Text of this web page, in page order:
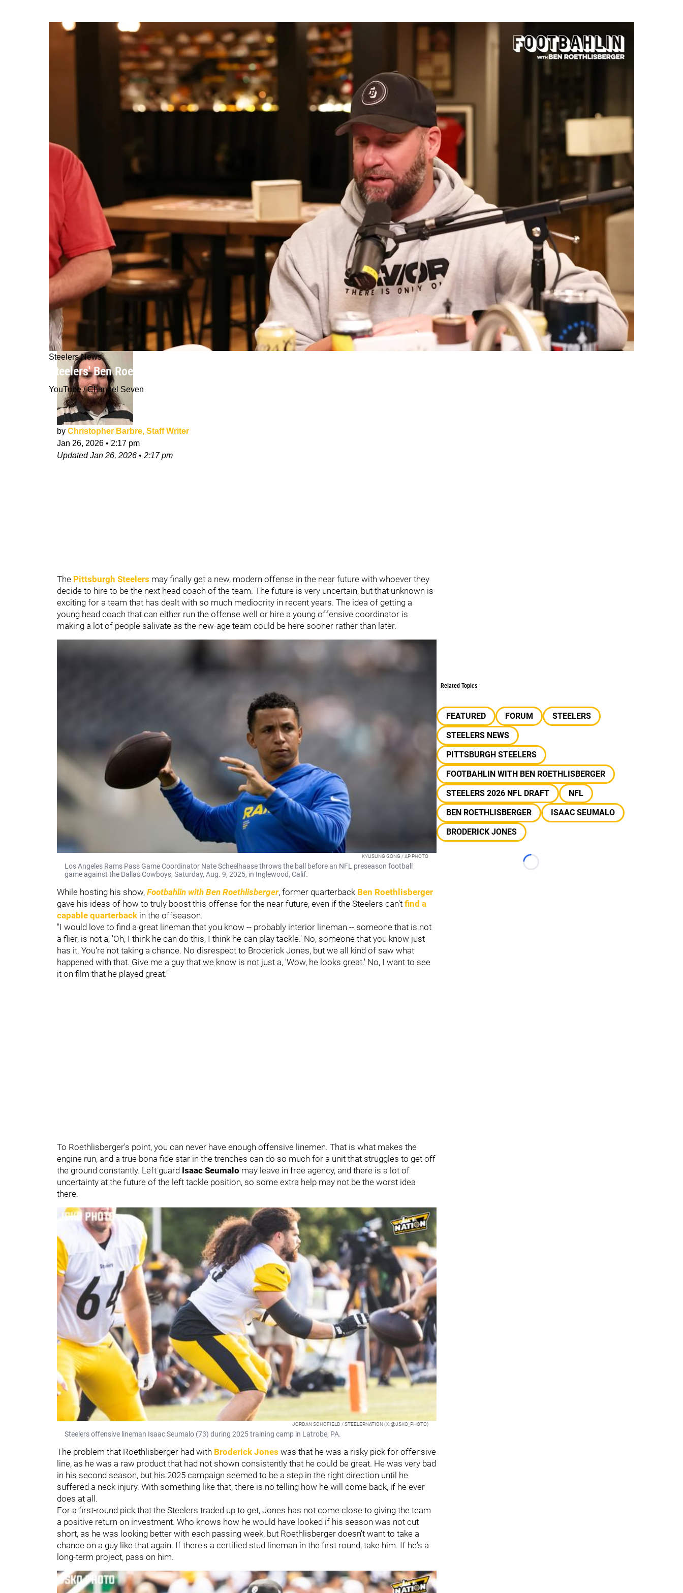
Steelers News
Steelers' Ben Roethlisberger Gets Honest In The Worst Way About Broderick Jones: "No Disrespect"
YouTube / Channel Seven
by Christopher Barbre, Staff Writer
Jan 26, 2026 • 2:17 pm
UpdatedJan 26, 2026 • 2:17 pm
The Pittsburgh Steelers may finally get a new, modern offense in the near future with whoever they
decide to hire to be the next head coach of the team. The future is very uncertain, but that unknown is
exciting for a team that has dealt with so much mediocrity in recent years. The idea of getting a
young head coach that can either run the offense well or hire a young offensive coordinator is
making a lot of people salivate as the new-age team could be here sooner rather than later.
KYUSUNG GONG / AP PHOTO
Los Angeles Rams Pass Game Coordinator Nate Scheelhaase throws the ball before an NFL preseason football
game against the Dallas Cowboys, Saturday, Aug. 9, 2025, in Inglewood, Calif.
While hosting his show, Footbahlin with Ben Roethlisberger, former quarterback Ben Roethlisberger
gave his ideas of how to truly boost this offense for the near future, even if the Steelers can't find a
capable quarterback in the offseason.
"I would love to find a great lineman that you know -- probably interior lineman -- someone that is not
a flier, is not a, 'Oh, I think he can do this, I think he can play tackle.' No, someone that you know just
has it. You're not taking a chance. No disrespect to Broderick Jones, but we all kind of saw what
happened with that. Give me a guy that we know is not just a, 'Wow, he looks great.' No, I want to see
it on film that he played great."
To Roethlisberger's point, you can never have enough offensive linemen. That is what makes the
engine run, and a true bona fide star in the trenches can do so much for a unit that struggles to get off
the ground constantly. Left guard Isaac Seumalo may leave in free agency, and there is a lot of
uncertainty at the future of the left tackle position, so some extra help may not be the worst idea
there.
JORDAN SCHOFIELD / STEELERNATION (X: @JSKO_PHOTO)
Steelers offensive lineman Isaac Seumalo (73) during 2025 training camp in Latrobe, PA.
The problem that Roethlisberger had with Broderick Jones was that he was a risky pick for offensive
line, as he was a raw product that had not shown consistently that he could be great. He was very bad
in his second season, but his 2025 campaign seemed to be a step in the right direction until he
suffered a neck injury. With something like that, there is no telling how he will come back, if he ever
does at all.
For a first-round pick that the Steelers traded up to get, Jones has not come close to giving the team
a positive return on investment. Who knows how he would have looked if his season was not cut
short, as he was looking better with each passing week, but Roethlisberger doesn't want to take a
chance on a guy like that again. If there's a certified stud lineman in the first round, take him. If he's a
long-term project, pass on him.
Related Topics
FEATURED FORUM
STEELERS
STEELERS NEWS
PITTSBURGH STEELERS
FOOTBAHLIN WITH BEN ROETHLISBERGER
STEELERS 2026 NFL DRAFT
NFL
BEN ROETHLISBERGER
ISAAC SEUMALO
BRODERICK JONES
Loading...